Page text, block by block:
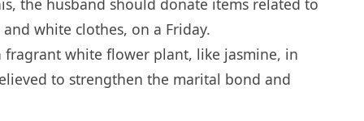
the husband should donate items related to
white clothes, on a Friday.
white flower plant, like jasmine, in
to strengthen the marital bond and